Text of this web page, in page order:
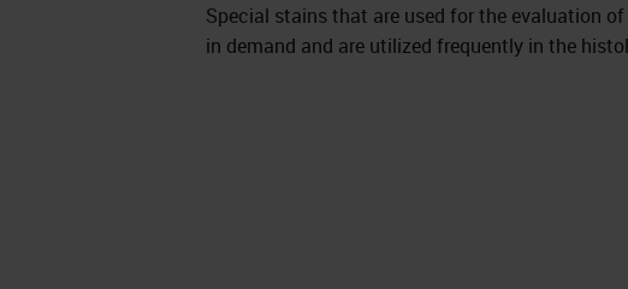
Special stains that are used for the evaluation
in demand and are utilized frequently in the